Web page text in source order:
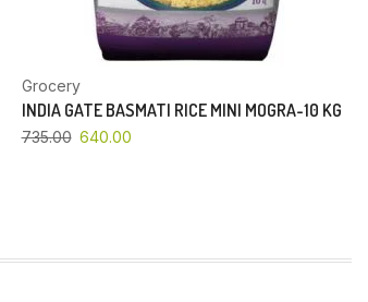
Grocery
INDIA GATE BASMATI RICE MINI MOGRA-10 KG
735.00 640.00